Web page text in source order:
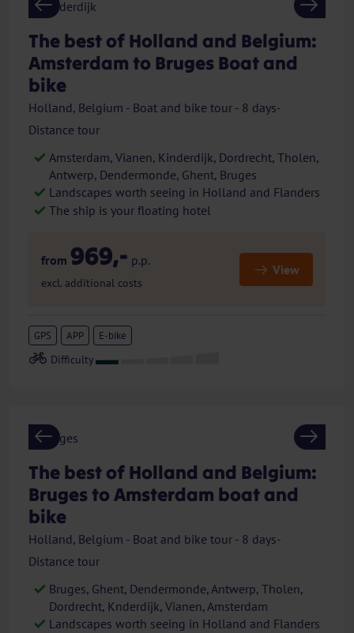
Previous Next
The best of Holland and Belgium:
Amsterdam to Bruges Boat and
bike
Holland, Belgium - Boat and bike tour - 8 days-
Distance tour
Amsterdam, Vianen, Kinderdijk, Dordrecht, Tholen,
Antwerp, Dendermonde, Ghent, Bruges
Landscapes worth seeing in Holland and Flanders
The ship is your floating hotel
from 969,- p.p.
excl. additional costs
View
GPS APP E-bike
Previous Next
The best of Holland and Belgium:
Bruges to Amsterdam boat and
bike
Holland, Belgium - Boat and bike tour - 8 days-
Distance tour
Bruges, Ghent, Dendermonde, Antwerp, Tholen,
Dordrecht, Knderdijk, Vianen, Amsterdam
Landscapes worth seeing in Holland and Flanders